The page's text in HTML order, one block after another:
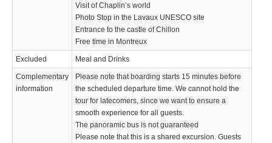
Visit of Chaplin’s world
Photo Stop in the Lavaux UNESCO site
Entrance to the castle of Chillon
Free time in Montreux
Excluded Meal and Drinks
Complementary
information
Please note that boarding starts 15 minutes before
the scheduled departure time. We cannot hold the
tour for latecomers, since we want to ensure a
smooth experience for all guests.
The panoramic bus is not guaranteed
Please note that this is a shared excursion. Guests